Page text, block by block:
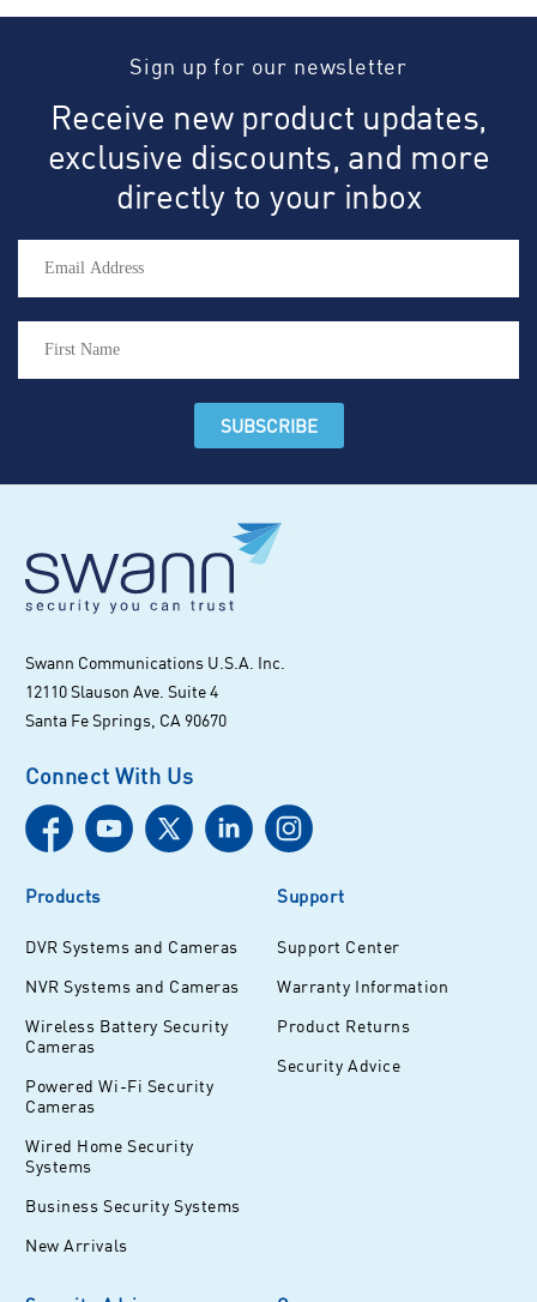
Sign up for our newsletter
Receive new product updates,
exclusive discounts, and more
directly to your inbox
Swann Communications U.S.A. Inc.
12110 Slauson Ave. Suite 4
Santa Fe Springs, CA 90670
Connect With Us
Products
DVR Systems and Cameras
NVR Systems and Cameras
Wireless Battery Security
Cameras
Powered Wi-Fi Security
Cameras
Wired Home Security
Systems
Business Security Systems
New Arrivals
Support
Support Center
Warranty Information
Product Returns
Security Advice